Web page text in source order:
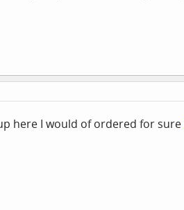
here I would of ordered for sure